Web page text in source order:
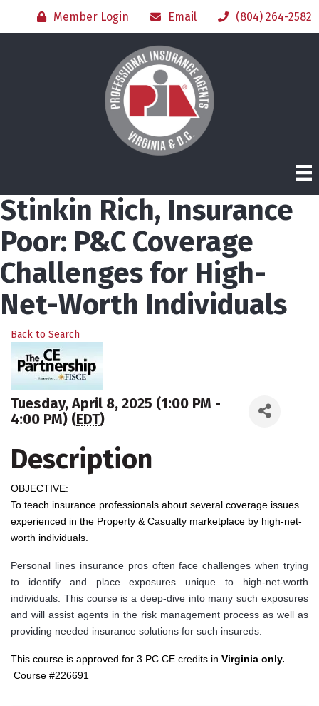
Member Login Email (804) 264-2582
Stinkin Rich, Insurance
Poor: P&C Coverage
Challenges for High-
Net-Worth Individuals
Back to Search
Tuesday, April 8, 2025 (1:00 PM -
4:00 PM) (EDT)
Description
OBJECTIVE:
To teach insurance professionals about several coverage issues
experienced in the Property & Casualty marketplace by high-net-
worth individuals.
Personal lines insurance pros often face challenges when trying
to identify and place exposures unique to high-net-worth
individuals. This course is a deep-dive into many such exposures
and will assist agents in the risk management process as well as
providing needed insurance solutions for such insureds.
This course is approved for 3 PC CE credits in Virginia only.
Course #226691